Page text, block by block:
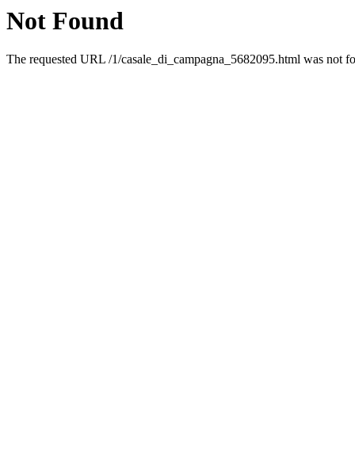
Not Found
The requested URL /1/casale_di_campagna_5682095.html was not